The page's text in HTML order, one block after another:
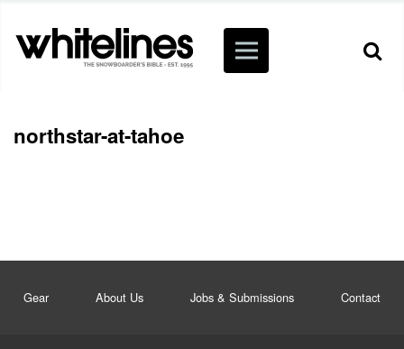
northstar-at-tahoe
Gear About Us Jobs & Submissions Contact